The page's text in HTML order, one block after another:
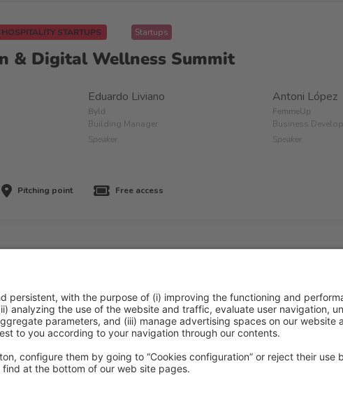
STARTUPS Startups
& Digital Wellness Summit
Eduardo Liviano
Byld
Building Manager
Speaker
Antoni López
FemmeUp
Business
Speaker
Pitching point Free access